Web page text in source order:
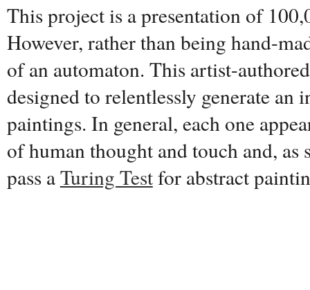
This project is a presentation of
However, rather than being hand-
of an automaton. This artist-
designed to relentlessly generate
paintings. In general, each one
of human thought and touch and, as
pass aTuring Testfor abstract